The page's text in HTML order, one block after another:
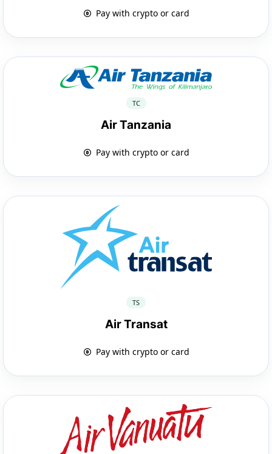
Pay with crypto or card
TC
Air Tanzania
Pay with crypto or card
TS
Air Transat
Pay with crypto or card